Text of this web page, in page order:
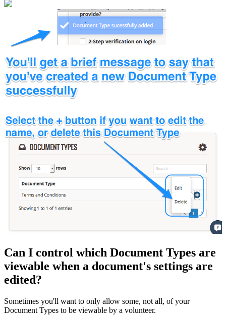
Can I control which Document Types are
viewable when a document's settings are
edited?
Sometimes you'll want to only allow some, not all, of your
Document Types to be viewable by a volunteer.